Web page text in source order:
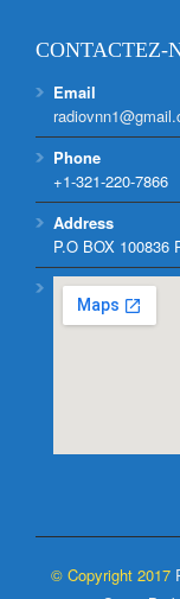
CONTACTEZ-
Email
Phone
+1-321-220-7866
Address
P.O BOX 100836
© Copyright 2017